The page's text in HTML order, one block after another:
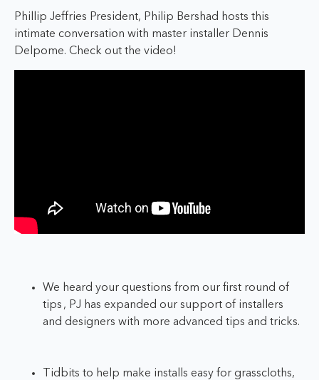
Phillip Jeffries President, Philip Bershad hosts this
intimate conversation with master installer Dennis
Delpome. Check out the video!
We heard your questions from our first round of
tips , PJ has expanded our support of installers
and designers with more advanced tips and tricks.
Tidbits to help make installs easy for grasscloths,